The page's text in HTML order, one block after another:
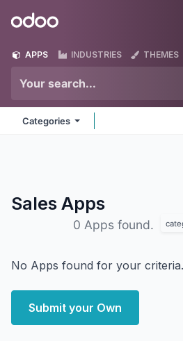
Odoo
APPS INDUSTRIES THEMES
Categories
Sales Apps
0 Apps found.
No Apps found for your criteria.
Submit your Own